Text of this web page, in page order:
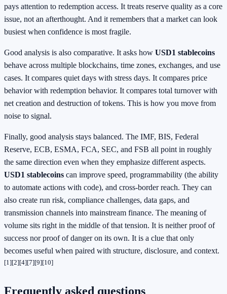
pays attention to redemption access. It treats reserve quality as a core
issue, not an afterthought. And it remembers that a market can look
busiest when confidence is most fragile.
Good analysis is also comparative. It asks how USD1 stablecoins
behave across multiple blockchains, time zones, exchanges, and use
cases. It compares quiet days with stress days. It compares price
behavior with redemption behavior. It compares total turnover with
net creation and destruction of tokens. This is how you move from
noise to signal.
Finally, good analysis stays balanced. The IMF, BIS, Federal
Reserve, ECB, ESMA, FCA, SEC, and FSB all point in roughly
the same direction even when they emphasize different aspects.
USD1 stablecoins can improve speed, programmability (the ability
to automate actions with code), and cross-border reach. They can
also create run risk, compliance challenges, data gaps, and
transmission channels into mainstream finance. The meaning of
volume sits right in the middle of that tension. It is neither proof of
success nor proof of danger on its own. It is a clue that only
becomes useful when paired with structure, disclosure, and context.
[1][2][4][7][9][10]
Frequently asked questions